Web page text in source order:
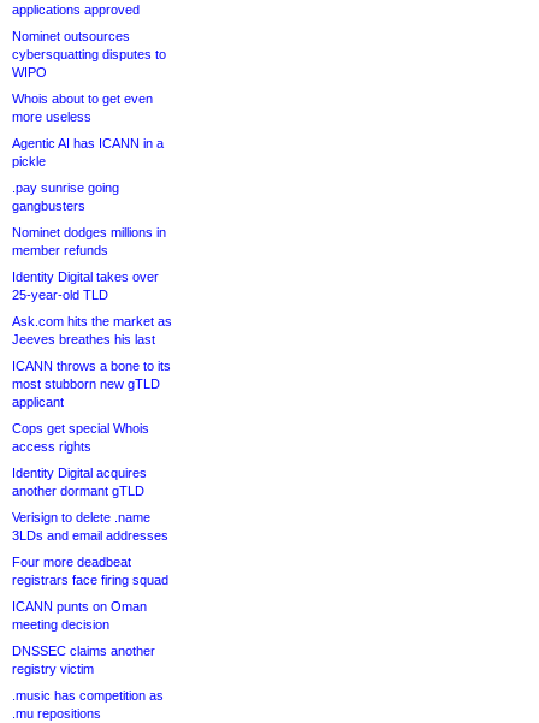
applications approved
Nominet outsources
cybersquatting disputes to
WIPO
Whois about to get even
more useless
Agentic AI has ICANN in a
pickle
.pay sunrise going
gangbusters
Nominet dodges millions in
member refunds
Identity Digital takes over
25-year-old TLD
Ask.com hits the market as
Jeeves breathes his last
ICANN throws a bone to its
most stubborn new gTLD
applicant
Cops get special Whois
access rights
Identity Digital acquires
another dormant gTLD
Verisign to delete .name
3LDs and email addresses
Four more deadbeat
registrars face firing squad
ICANN punts on Oman
meeting decision
DNSSEC claims another
registry victim
.music has competition as
.mu repositions